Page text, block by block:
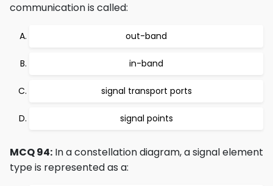
communication is called:
out-band
in-band
signal transport ports
signal points
MCQ 94: In a constellation diagram, a signal element
type is represented as a: